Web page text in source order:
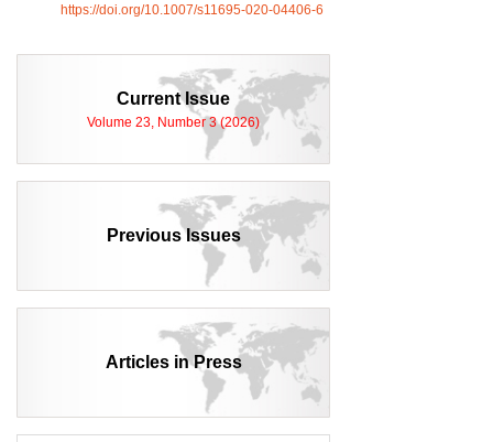
https://doi.org/10.1007/s11695-020-04406-6
Current Issue
Volume 23, Number 3 (2026)
Previous Issues
Articles in Press